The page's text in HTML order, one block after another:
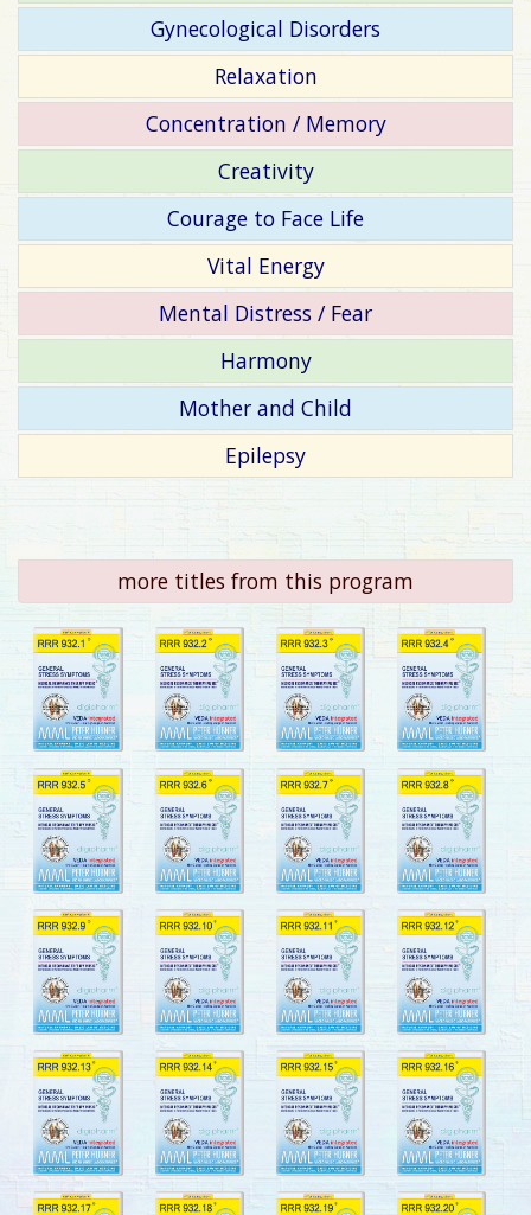
Gynecological Disorders
Relaxation
Concentration / Memory
Creativity
Courage to Face Life
Vital Energy
Mental Distress / Fear
Harmony
Mother and Child
Epilepsy
more titles from this program